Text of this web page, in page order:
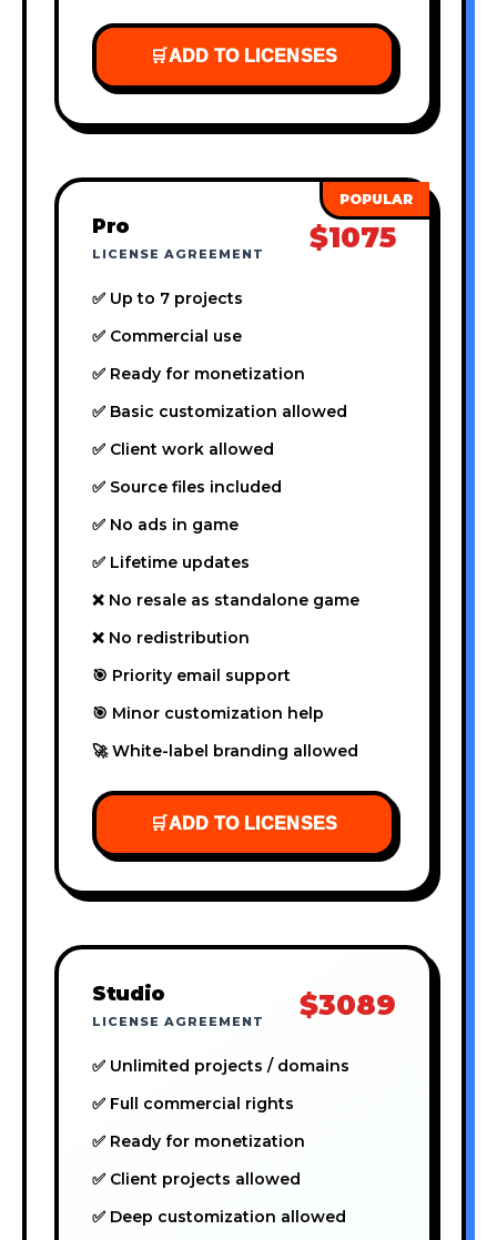
🛒ADD TO LICENSES
Pro
LICENSE AGREEMENT $1075
✅ Up to 7 projects
✅ Commercial use
✅ Ready for monetization
✅ Basic customization allowed
✅ Client work allowed
✅ Source files included
✅ No ads in game
✅ Lifetime updates
❌ No resale as standalone game
❌ No redistribution
🎯 Priority email support
🎯 Minor customization help
🚀 White-label branding allowed
🛒ADD TO LICENSES
Studio
LICENSE AGREEMENT $3089
✅ Unlimited projects / domains
✅ Full commercial rights
✅ Ready for monetization
✅ Client projects allowed
✅ Deep customization allowed